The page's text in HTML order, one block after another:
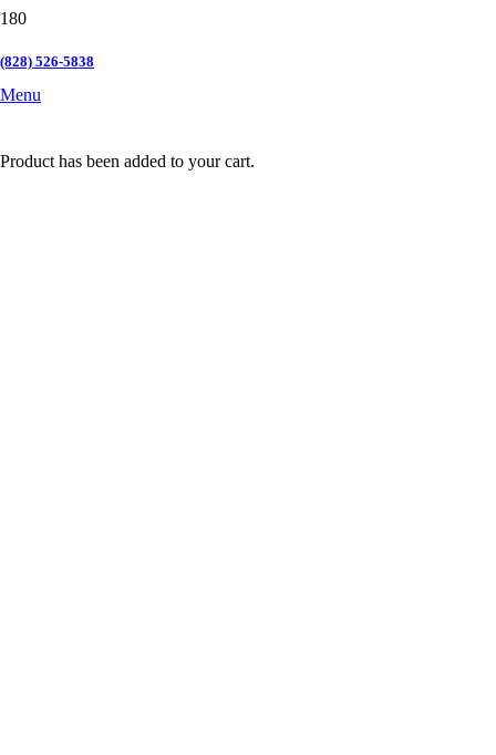
(828) 526-5838
Menu
Product has been added to your cart.